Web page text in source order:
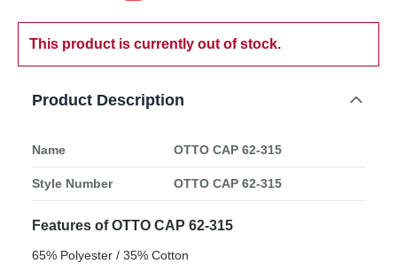
This product is currently out of stock.
Product Description
Name OTTO CAP 62-315
Style Number OTTO CAP 62-315
Features of OTTO CAP 62-315
65% Polyester / 35% Cotton